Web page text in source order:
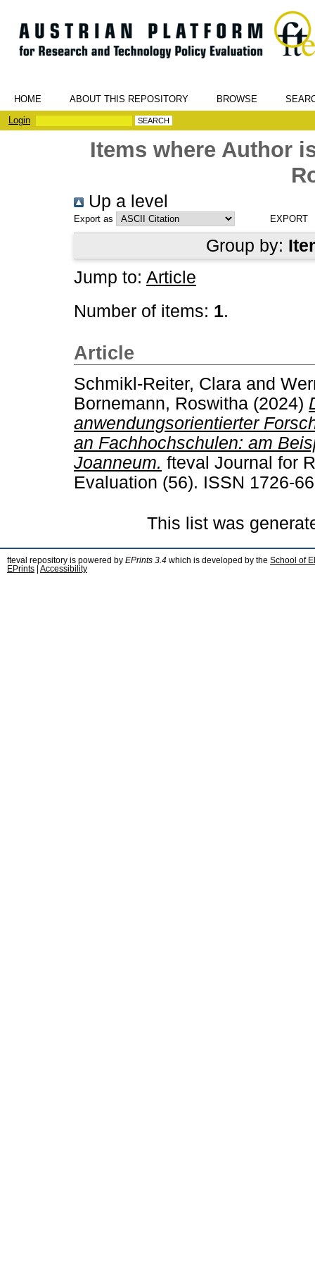
HOME ABOUT THIS REPOSITORY BROWSE
Login
Items where Author
Up a level
Export as
Group by:
Jump to: Article
Number of items: 1.
Article
Schmikl-Reiter, Clara and
Bornemann, Roswitha (2024)
anwendungsorientierter
an Fachhochschulen: am
Joanneum. fteval Journal for
Evaluation (56). ISSN 1726-
This list was
fteval repository is powered by EPrints 3.4 which is developed by the School of
EPrints
Accessibility